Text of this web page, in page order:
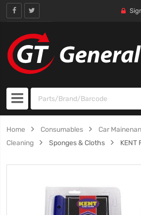
Home Consumables
Car
Cleaning
Sponges & Cloths KENT